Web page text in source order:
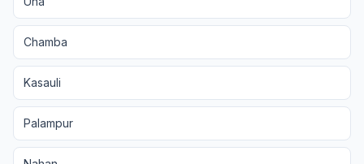
Chamba
Kasauli
Palampur